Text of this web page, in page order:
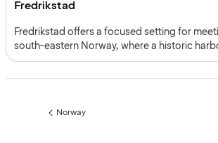
Fredrikstad
Fredrikstad offers a focused setting for
south-eastern Norway, where a historic
environment and modern infrastructure
Previous
Norway